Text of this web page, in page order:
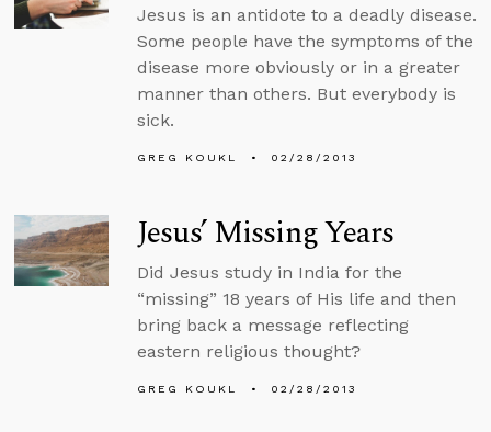
Jesus is an antidote to a deadly disease.
Some people have the symptoms of the
disease more obviously or in a greater
manner than others. But everybody is
sick.
GREG KOUKL 02/28/2013
Jesus’ Missing Years
Did Jesus study in India for the
“missing” 18 years of His life and then
bring back a message reflecting
eastern religious thought?
GREG KOUKL 02/28/2013